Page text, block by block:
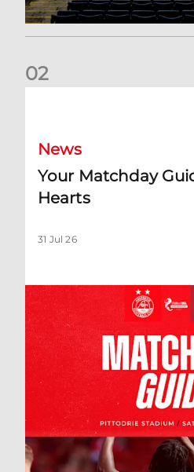
02
News
Your Matchday
Hearts
31 Jul 26